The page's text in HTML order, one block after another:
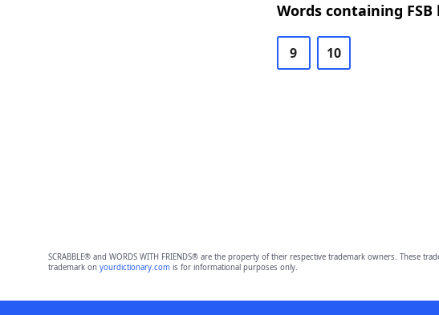
Words containing
9 10
SCRABBLE® and WORDS WITH FRIENDS® are the property of their respective trademark owners.
trademark on yourdictionary.comis for informational purposes only.